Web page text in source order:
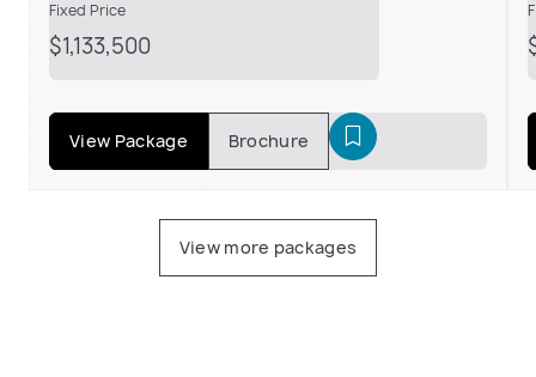
Fixed Price
$1,133,500
View Package Brochure
View more packages